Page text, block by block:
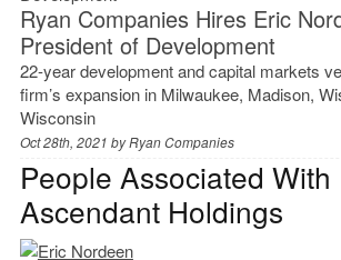
Ryan Companies Hires Eric
President of Development
22-year development and capital markets
firm’s expansion in Milwaukee, Madison,
Wisconsin
Oct 28th, 2021 byRyan Companies
People Associated With
Ascendant Holdings